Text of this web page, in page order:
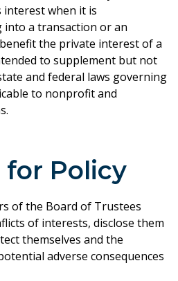
interest when it is
a transaction or an
the private interest of a
to supplement but not
and federal laws governing
to nonprofit and
for Policy
of the Board of Trustees
of interests, disclose them
themselves and the
adverse consequences